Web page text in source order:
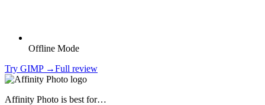
Offline Mode
Try GIMP→Full review
Affinity Photo is best for…